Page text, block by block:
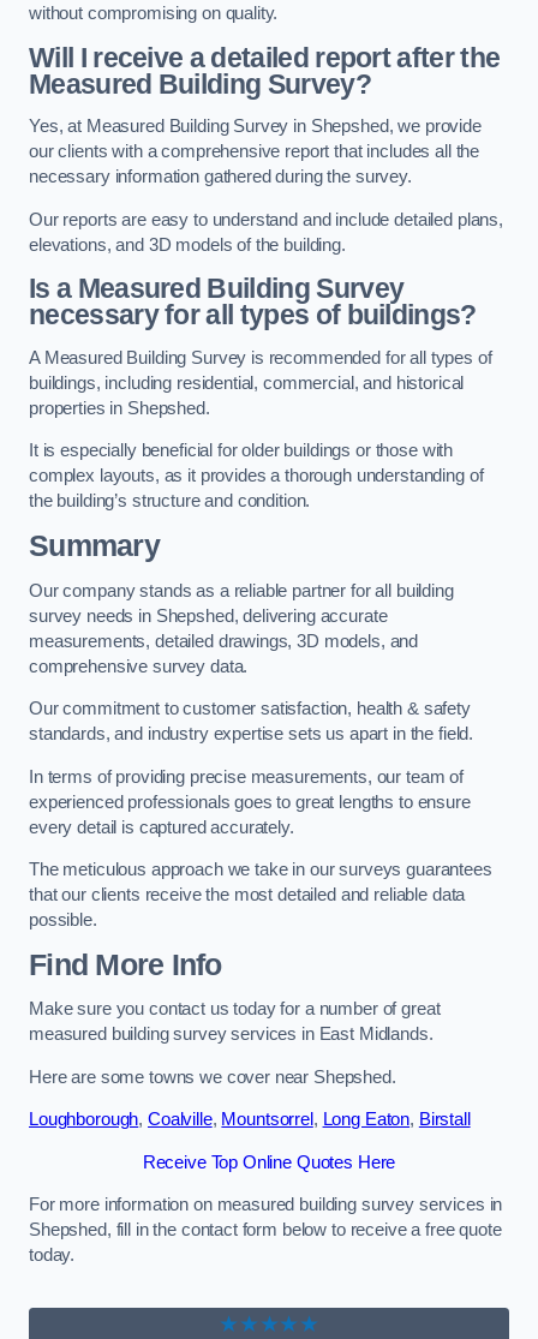
without compromising on quality.
Will I receive a detailed report after the
Measured Building Survey?
Yes, at Measured Building Survey in Shepshed, we provide
our clients with a comprehensive report that includes all the
necessary information gathered during the survey.
Our reports are easy to understand and include detailed plans,
elevations, and 3D models of the building.
Is a Measured Building Survey
necessary for all types of buildings?
A Measured Building Survey is recommended for all types of
buildings, including residential, commercial, and historical
properties in Shepshed.
It is especially beneficial for older buildings or those with
complex layouts, as it provides a thorough understanding of
the building’s structure and condition.
Summary
Our company stands as a reliable partner for all building
survey needs in Shepshed, delivering accurate
measurements, detailed drawings, 3D models, and
comprehensive survey data.
Our commitment to customer satisfaction, health & safety
standards, and industry expertise sets us apart in the field.
In terms of providing precise measurements, our team of
experienced professionals goes to great lengths to ensure
every detail is captured accurately.
The meticulous approach we take in our surveys guarantees
that our clients receive the most detailed and reliable data
possible.
Find More Info
Make sure you contact us today for a number of great
measured building survey services in East Midlands.
Here are some towns we cover near Shepshed.
Loughborough, Coalville, Mountsorrel , Long Eaton, Birstall
Receive Top Online Quotes Here
For more information on measured building survey services in
Shepshed, fill in the contact form below to receive a free quote
today.
★★★★★